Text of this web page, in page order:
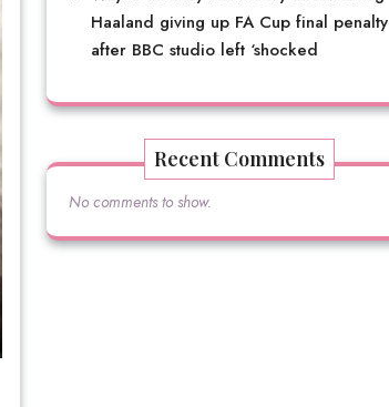
Haaland giving up FA Cup final penalty
after BBC studio left ‘shocked
Recent Comments
No comments to show.